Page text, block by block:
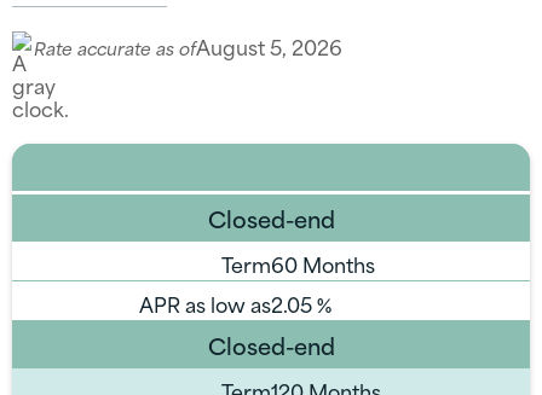
Rate accurate as ofAugust 5, 2026
Closed-end
Term60 Months
APR as low as2.05%
Closed-end